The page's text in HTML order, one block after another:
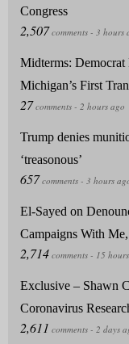
Congress
Midterms:
Michigan’s First
Trump denies
‘treasonous’
El-Sayed on
Campaigns With
Exclusive – Shawn
Coronavirus